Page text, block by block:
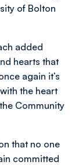
of Bolton
added
hearts that
again it’s
the heart
Community
that no one
committed